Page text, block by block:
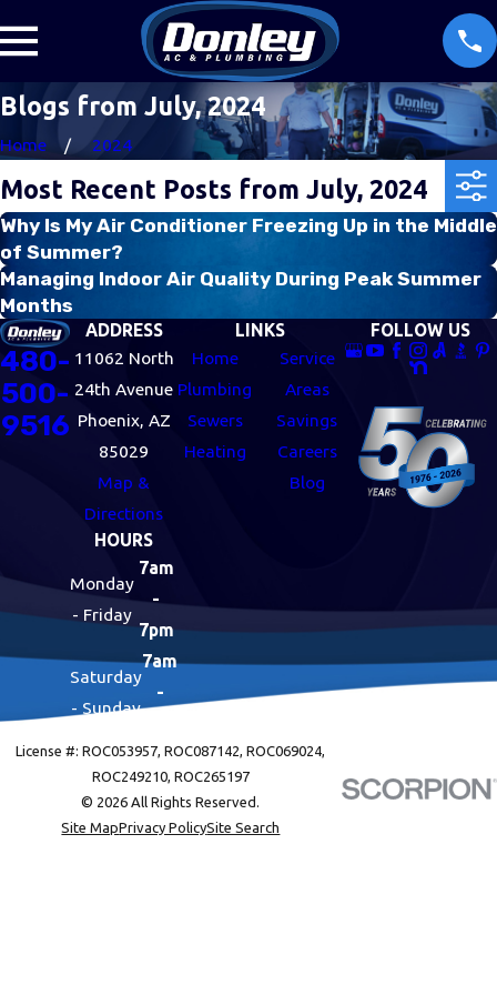
Blogs from July, 2024
Home 2024
Most Recent Posts from July, 2024
Why Is My Air Conditioner Freezing Up in the Middle
of Summer?
Managing Indoor Air Quality During Peak Summer
Months
480-
500-
9516
ADDRESS
11062 North
24th Avenue
Phoenix, AZ
85029
Map &
Directions
HOURS
Monday
- Friday
7am
-
7pm
Saturday
- Sunday
7am
-
LINKS
Home
Plumbing
Sewers
Heating
Service
Areas
Savings
Careers
Blog
FOLLOW US
License #: ROC053957, ROC087142, ROC069024,
ROC249210, ROC265197
© 2026 All Rights Reserved.
Site MapPrivacy PolicySite Search